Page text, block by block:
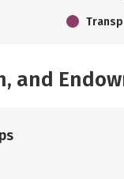
and